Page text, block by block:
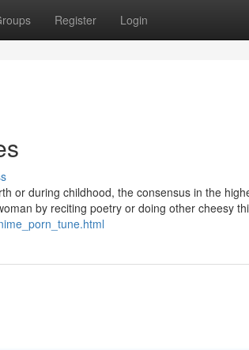
Register Login
or during childhood, the consensus in the
by reciting poetry or doing other cheesy